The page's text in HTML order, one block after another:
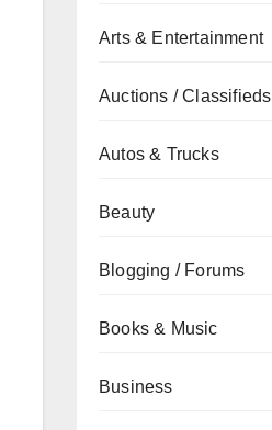
Arts & Entertainment
Auctions / Classifieds
Autos & Trucks
Beauty
Blogging / Forums
Books & Music
Business